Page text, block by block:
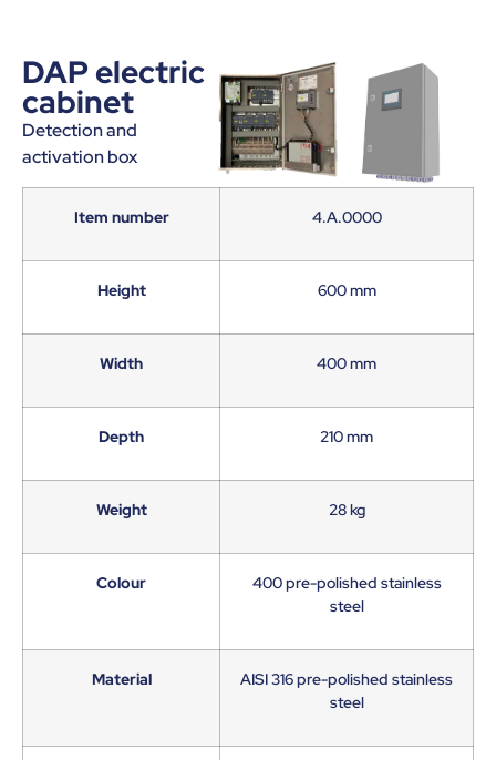
DAP electric
cabinet
Detection and
activation box
Item number 4.A.0000
Height 600 mm
Width 400 mm
Depth 210 mm
Weight 28 kg
Colour
400 pre-polished stainless
steel
Material
AISI 316 pre-polished stainless
steel